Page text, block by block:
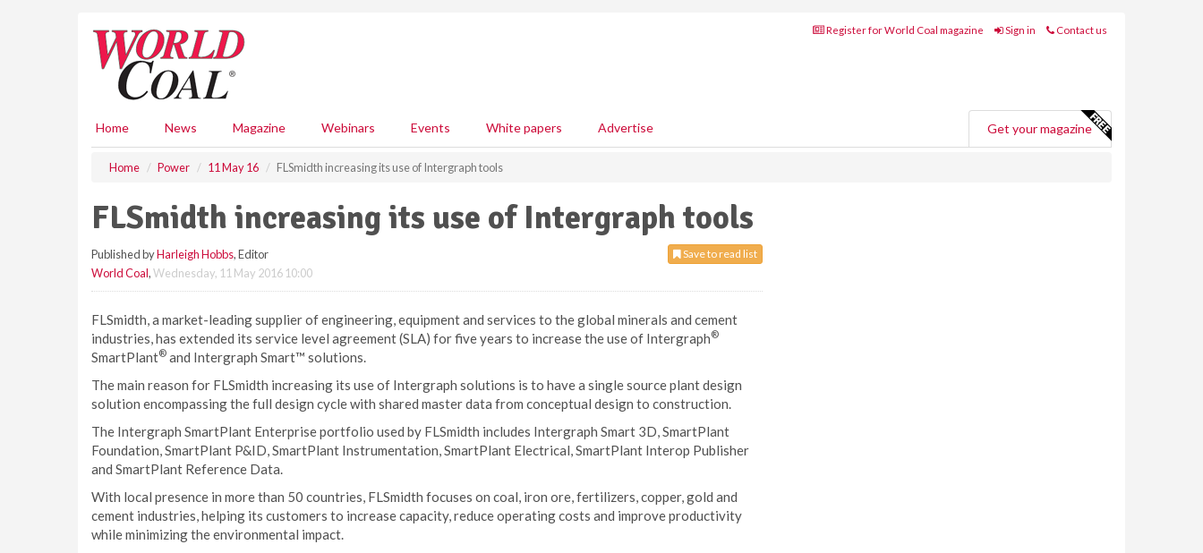
Register for World Coal magazine Sign in Contact us
Home News Magazine Webinars Events White papers Advertise Get your magazine
Home Power 11 May 16 FLSmidth increasing its use of Intergraph tools
FLSmidth increasing its use of Intergraph tools
Save to read list
Published byHarleigh Hobbs, Editor
World Coal,Wednesday, 11 May 2016 10:00
FLSmidth, a market-leading supplier of engineering, equipment and services to the global minerals and cement
industries, has extended its service level agreement (SLA) for five years to increase the use of Intergraph®
SmartPlant® and Intergraph Smart™ solutions.
The main reason for FLSmidth increasing its use of Intergraph solutions is to have a single source plant design
solution encompassing the full design cycle with shared master data from conceptual design to construction.
The Intergraph SmartPlant Enterprise portfolio used by FLSmidth includes Intergraph Smart 3D, SmartPlant
Foundation, SmartPlant P&ID, SmartPlant Instrumentation, SmartPlant Electrical, SmartPlant Interop Publisher
and SmartPlant Reference Data.
With local presence in more than 50 countries, FLSmidth focuses on coal, iron ore, fertilizers, copper, gold and
cement industries, helping its customers to increase capacity, reduce operating costs and improve productivity
while minimizing the environmental impact.